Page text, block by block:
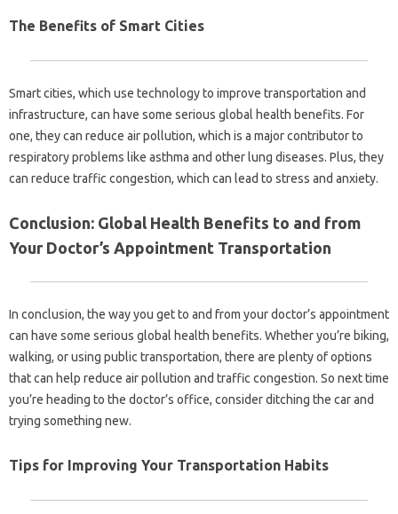
The Benefits of Smart Cities
Smart cities, which use technology to improve transportation and
infrastructure, can have some serious global health benefits. For
one, they can reduce air pollution, which is a major contributor to
respiratory problems like asthma and other lung diseases. Plus, they
can reduce traffic congestion, which can lead to stress and anxiety.
Conclusion: Global Health Benefits to and from
Your Doctor’s Appointment Transportation
In conclusion, the way you get to and from your doctor’s appointment
can have some serious global health benefits. Whether you’re biking,
walking, or using public transportation, there are plenty of options
that can help reduce air pollution and traffic congestion. So next time
you’re heading to the doctor’s office, consider ditching the car and
trying something new.
Tips for Improving Your Transportation Habits